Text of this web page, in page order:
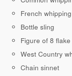
French whipping
Bottle sling
Figure of 8 flake
West Country
Chain sinnet